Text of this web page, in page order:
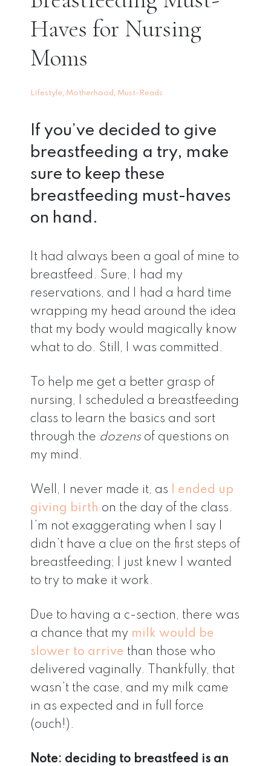
Haves for Nursing
Moms
Lifestyle Motherhood Must-Reads
If you’ve decided to give
breastfeeding a try, make
sure to keep these
breastfeeding must-haves
on hand.
It had always been a goal of mine to
breastfeed. Sure, I had my
reservations, and I had a hard time
wrapping my head around the idea
that my body would magically know
what to do. Still, I was committed.
To help me get a better grasp of
nursing, I scheduled a breastfeeding
class to learn the basics and sort
through the dozens of questions on
my mind.
Well, I never made it, as
I ended up
giving birth on the day of the class.
I’m not exaggerating when I say I
didn’t have a clue on the first steps of
breastfeeding; I just knew I wanted
to try to make it work.
Due to having a c-section, there was
a chance that my milk would be
slower to arrive than those who
delivered vaginally. Thankfully, that
wasn’t the case, and my milk came
in as expected and in full force
(ouch!).
Note: deciding to breastfeed is an